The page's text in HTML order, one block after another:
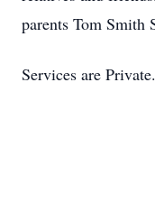
parents Tom Smith
Services are Private.